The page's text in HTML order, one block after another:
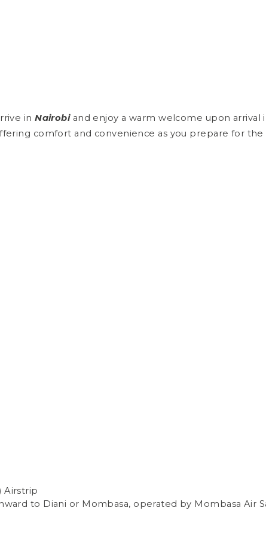
inNairobiand enjoy a warm welcome upon arrival
comfort and convenience as you prepare for the
Airstrip
to Diani or Mombasa, operated by Mombasa Air